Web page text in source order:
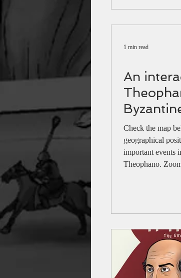
1 min read
An
Check the map
geographical
important events
Theophano.